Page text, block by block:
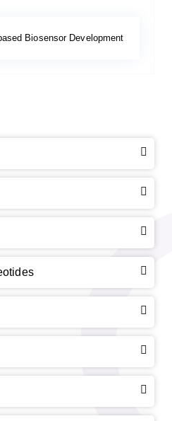
Biosensor Development